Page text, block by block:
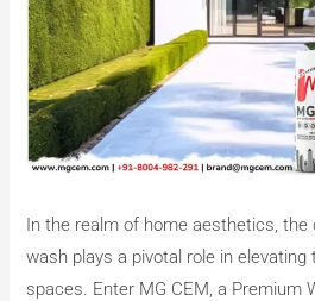
In the realm of home aesthetics,
wash plays a pivotal role in
spaces. Enter MG CEM, a Premium